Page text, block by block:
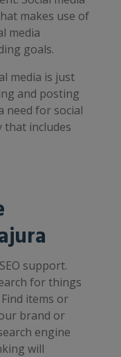
makes use of
media
goals.
media is just
and posting
need for social
that includes
support.
for things
items or
brand or
engine
will